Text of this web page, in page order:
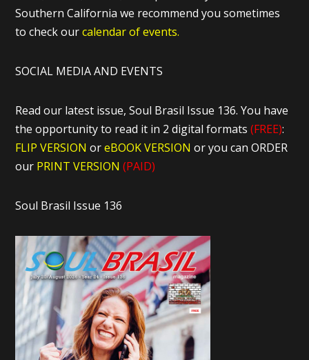
Southern California we recommend you sometimes
to check ourcalendar of events.
SOCIAL MEDIA AND EVENTS
Read our latest issue, Soul Brasil Issue 136. You have
the opportunity to read it in 2 digital formats(FREE):
FLIP VERSION oreBOOK VERSIONor you can ORDER
our PRINT VERSION (PAID)
Soul Brasil Issue 136